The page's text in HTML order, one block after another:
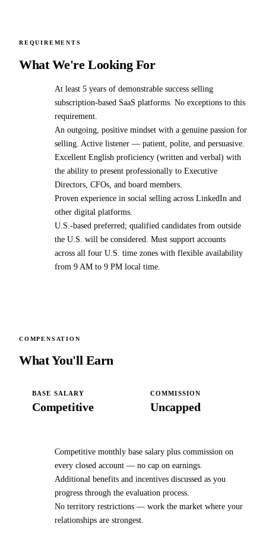
REQUIREMENTS
What We're Looking For
At least 5 years of demonstrable success selling
subscription-based SaaS platforms. No exceptions to this
requirement.
An outgoing, positive mindset with a genuine passion for
selling. Active listener — patient, polite, and persuasive.
Excellent English proficiency (written and verbal) with
the ability to present professionally to Executive
Directors, CFOs, and board members.
Proven experience in social selling across LinkedIn and
other digital platforms.
U.S.-based preferred; qualified candidates from outside
the U.S. will be considered. Must support accounts
across all four U.S. time zones with flexible availability
from 9 AM to 9 PM local time.
COMPENSATION
What You'll Earn
BASE SALARY
Competitive
COMMISSION
Uncapped
Competitive monthly base salary plus commission on
every closed account — no cap on earnings.
Additional benefits and incentives discussed as you
progress through the evaluation process.
No territory restrictions — work the market where your
relationships are strongest.